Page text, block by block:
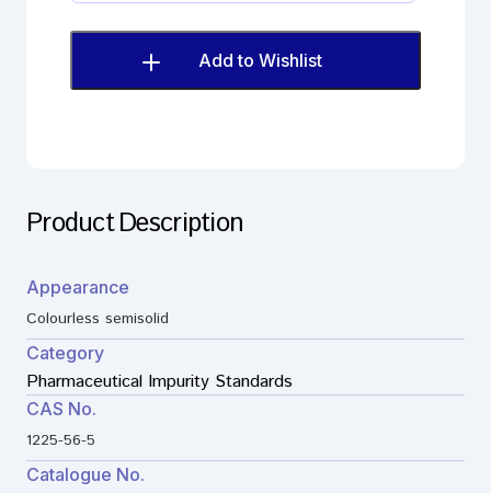
Hydrochloride
Imp.
C
(EP)
Add to Wishlist
Product Description
Appearance
Colourless semisolid
Category
Pharmaceutical Impurity Standards
CAS No.
1225-56-5
Catalogue No.